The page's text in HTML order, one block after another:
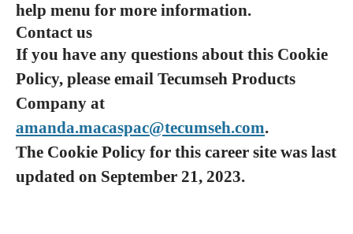
help menu for more information.
Contact us
If you have any questions about this Cookie
Policy, please email Tecumseh Products
Company at
amanda.macaspac@tecumseh.com.
The Cookie Policy for this career site was last
updated on September 21, 2023.